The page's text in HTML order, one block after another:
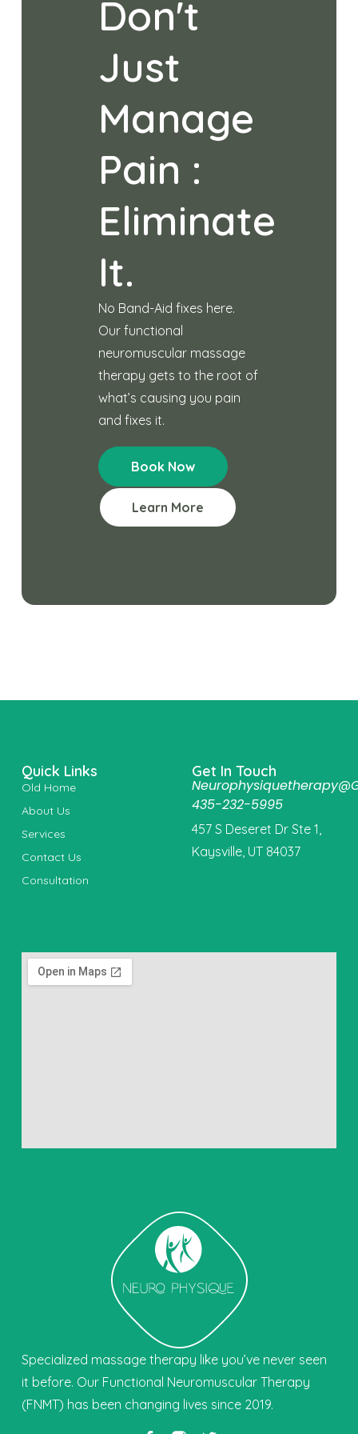
Don't
Just
Manage
Pain :
Eliminate
It.
No Band-Aid fixes here.
Our functional
neuromuscular massage
therapy gets to the root of
what’s causing you pain
and fixes it.
Book Now
Learn More
Specialized massage therapy like you’ve never seen
it before. Our Functional Neuromuscular Therapy
(FNMT) has been changing lives since 2019.
Quick Links
Old Home
About Us
Services
Contact Us
Consultation
Get In Touch
435-232-5995
457 S Deseret Dr Ste 1,
Kaysville, UT 84037